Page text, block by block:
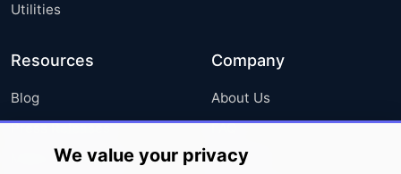
Utilities
Resources
Blog
Press Releases
Media Coverage
Company
About Us
FAQ
Careers
We value your privacy